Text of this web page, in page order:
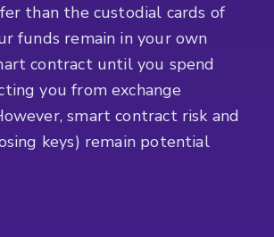
than the custodial cards of
funds remain in your own
contract until you spend
you from exchange
smart contract risk and
keys) remain potential